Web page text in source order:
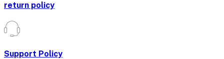
return policy
Support Policy